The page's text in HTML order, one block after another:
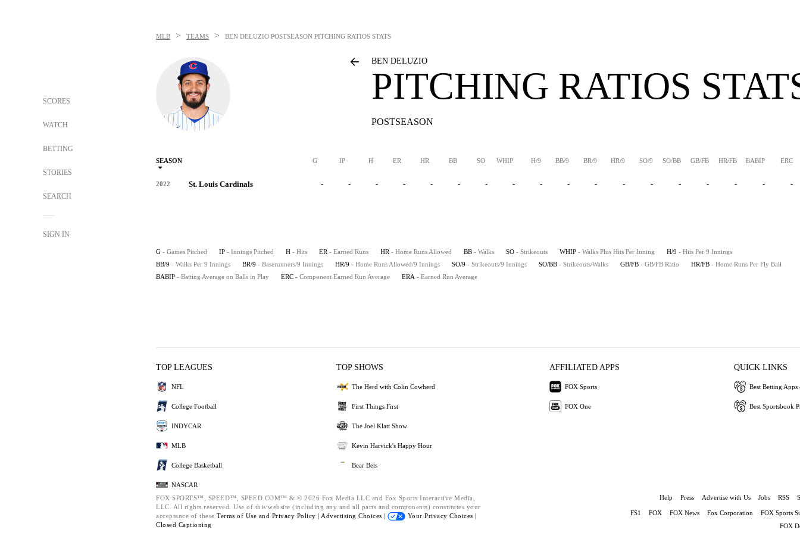
SCORES
WATCH
BETTING
STORIES
SEARCH
SIGN IN
MLB > TEAMS > BEN DELUZIO POSTSEASON PITCHING RATIOS STATS
BEN DELUZIO
PITCHING RATIOS
POSTSEASON
SEASON G IP H ER HR BB SO WHIP H/9 BB/9 BR/9 HR/9 SO/9 SO/BB GB/FB HR/FB BABIP ERC
2022 St. Louis Cardinals - - - - - - - - - - - - - - - - - -
G - Games Pitched IP - Innings Pitched H - Hits ER - Earned Runs HR - Home Runs Allowed BB - Walks SO - Strikeouts WHIP - Walks Plus Hits Per Inning H/9 - Hits Per 9 Innings
BB/9 - Walks Per 9 Innings BR/9 - Baserunners/9 Innings HR/9 - Home Runs Allowed/9 Innings SO/9 - Strikeouts/9 Innings SO/BB - Strikeouts/Walks GB/FB - GB/FB Ratio HR/FB - Home Runs Per Fly Ball
BABIP - Batting Average on Balls in Play ERC - Component Earned Run Average ERA - Earned Run Average
TOP LEAGUES
NFL
College Football
INDYCAR
MLB
College Basketball
NASCAR
TOP SHOWS
The Herd with Colin Cowherd
First Things First
The Joel Klatt Show
Kevin Harvick's Happy Hour
Bear Bets
AFFILIATED APPS
FOX Sports
FOX One
QUICK LINKS
Best Betting Apps
Best Sportsbook
FOX SPORTS™, SPEED™, SPEED.COM™ & © 2026 Fox Media LLC and Fox Sports Interactive Media,
LLC. All rights reserved. Use of this website (including any and all parts and components) constitutes your
acceptance of these Terms of Use and Privacy Policy | Advertising Choices |
Your Privacy Choices |
Closed Captioning
Help Press Advertise with Us Jobs RSS
FS1 FOX FOX News Fox Corporation
FOX Sports
FOX